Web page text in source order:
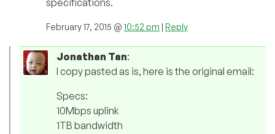
specifications.
February 17, 2015 @ 10:52 pm | Reply
Jonathan Tan:
I copy pasted as is, here is the original email:
Specs:
10Mbps uplink
1TB bandwidth